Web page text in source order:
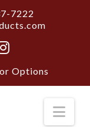
7222
Options